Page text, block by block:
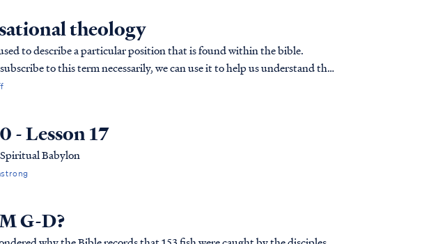
theology
to describe a particular position that is found within the bible.
to this term necessarily, we can use it to help us understand the
- Lesson 17
Babylon
G-D?